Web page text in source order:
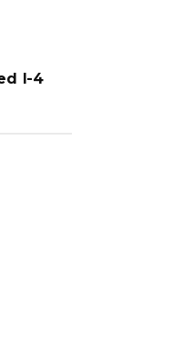
I-4